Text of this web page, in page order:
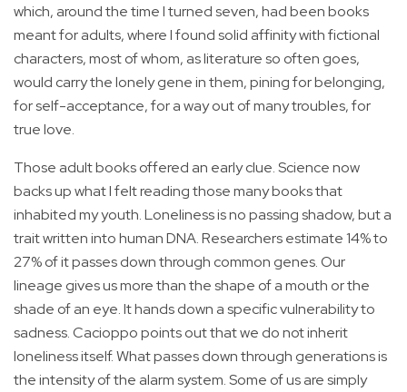
which, around the time I turned seven, had been books
meant for adults, where I found solid affinity with fictional
characters, most of whom, as literature so often goes,
would carry the lonely gene in them, pining for belonging,
for self-acceptance, for a way out of many troubles, for
true love.
Those adult books offered an early clue. Science now
backs up what I felt reading those many books that
inhabited my youth. Loneliness is no passing shadow, but a
trait written into human DNA. Researchers estimate 14% to
27% of it passes down through common genes. Our
lineage gives us more than the shape of a mouth or the
shade of an eye. It hands down a specific vulnerability to
sadness. Cacioppo points out that we do not inherit
loneliness itself. What passes down through generations is
the intensity of the alarm system. Some of us are simply